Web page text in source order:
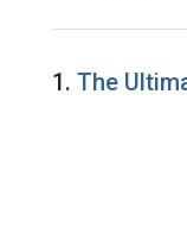
Search
1. The